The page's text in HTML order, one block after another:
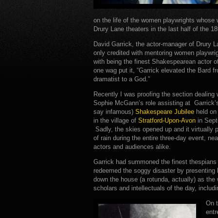
on the life of the women playwrights whose
Drury Lane theaters in the last half of the
David Garrick, the actor-manager of Drury
only credited with mentoring women
with being the finest Shakespearean actor
one wag put it, “Garrick elevated the Bard
dramatist to a God.”
Recently I was proofing the section dealing
Sophie McGann’s role assisting at
say infamous) Shakespeare Jubilee held
in the village of Stratford-Upon-Avon in
Sadly, the skies opened up and it virtually
of rain during the entire three-day event,
actors and audiences alike.
Garrick had summoned the finest
redeemed the soggy disaster by
down the house (a rotunda, actually) as
scholars and intellectuals of the day,
On